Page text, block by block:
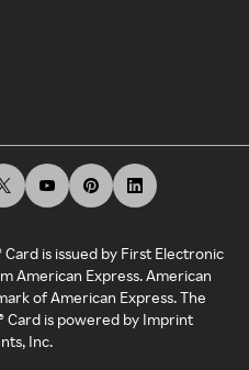
is issued by First Electronic
American Express. American
of American Express. The
Card is powered by Imprint
Inc.